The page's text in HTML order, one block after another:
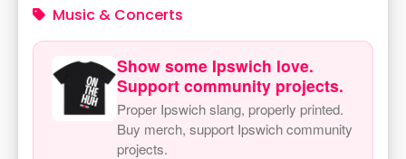
Music & Concerts
Show some Ipswich love.
Support community projects.
Proper Ipswich slang, properly printed.
Buy merch, support Ipswich community
projects.